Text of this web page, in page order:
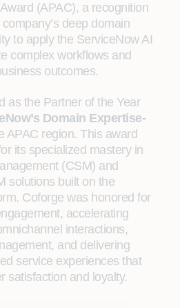
(APAC), a recognition
deep domain
to apply the ServiceNow AI
complex workflows and
outcomes.
as the Partner of the Year
Domain Expertise-
APAC region. This award
its specialized mastery in
(CSM) and
solutions built on the
Coforge was honored for
accelerating
interactions,
and delivering
service experiences that
satisfaction and loyalty.